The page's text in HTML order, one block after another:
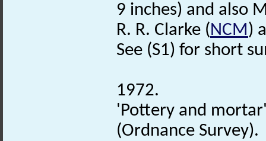
9 inches) and also
R. R. Clarke (NCM)
See (S1) for short
1972.
'Pottery and
(Ordnance Survey).